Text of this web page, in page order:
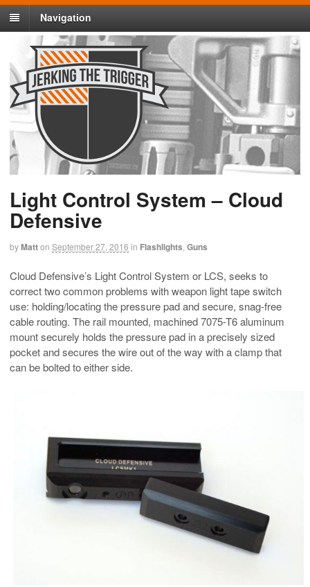
Navigation
Light Control System – Cloud
Defensive
byMatton September 27, 2016 in Flashlights Guns
Cloud Defensive’s Light Control System or LCS, seeks to
correct two common problems with weapon light tape switch
use: holding/locating the pressure pad and secure, snag-free
cable routing. The rail mounted, machined 7075-T6 aluminum
mount securely holds the pressure pad in a precisely sized
pocket and secures the wire out of the way with a clamp that
can be bolted to either side.